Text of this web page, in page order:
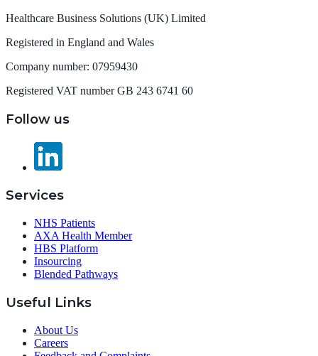
Healthcare Business Solutions (UK) Limited
Registered in England and Wales
Company number: 07959430
Registered VAT number GB 243 6741 60
Follow us
Services
NHS Patients
AXA Health Member
HBS Platform
Insourcing
Blended Pathways
Useful Links
About Us
Careers